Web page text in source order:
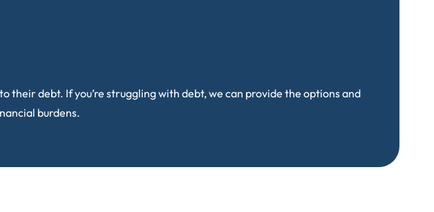
debt. If you’re struggling with debt, we can provide the options and
burdens.